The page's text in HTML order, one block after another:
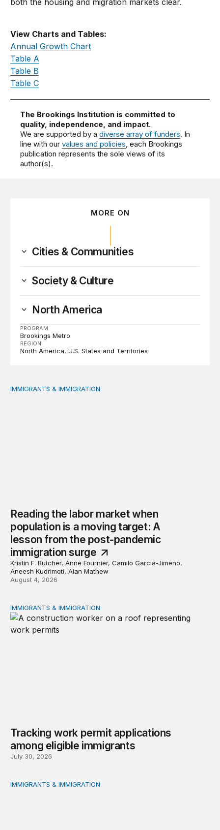
both the housing and migration markets clear.
View Charts and Tables:
Annual Growth Chart
Table A
Table B
Table C
The Brookings Institution is committed to
quality, independence, and impact.
We are supported by adiverse array of funders. In
line with ourvalues and policies, each Brookings
publication represents the sole views of its
author(s).
MORE ON
Cities & Communities
Society & Culture
North America
PROGRAM
Brookings Metro
REGION
North America U.S. States and Territories
Reading the labor market when population is a
IMMIGRANTS & IMMIGRATION
Reading the labor market when
population is a moving target: A
lesson from the post-pandemic
immigration surge
Kristin F. Butcher, Anne Fournier, Camilo Garcia-Jimeno,
Aneesh Kudrimoti, Alan Mathew
August 4, 2026
Tracking work permit applications among eligible
IMMIGRANTS & IMMIGRATION
Tracking work permit applications
among eligible immigrants
July 30, 2026
Immigrant public benefit participation: Our estimates
IMMIGRANTS & IMMIGRATION